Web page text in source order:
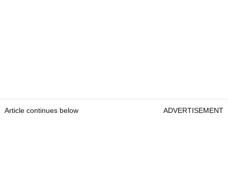
Article continues below ADVERTISEMENT